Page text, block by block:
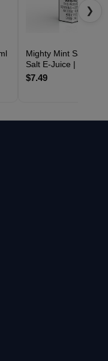
Mighty Mint SaltNic
Salt E-Juice | VGOD
$7.49
❯